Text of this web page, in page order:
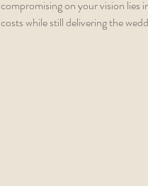
compromising on your vision lies
costs while still delivering the